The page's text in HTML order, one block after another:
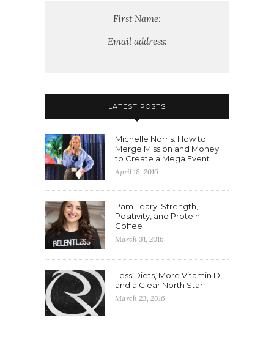
First Name:
Email address:
LATEST POSTS
Michelle Norris: How to
Merge Mission and Money
to Create a Mega Event
April 18, 2016
Pam Leary: Strength,
Positivity, and Protein
Coffee
March 31, 2016
Less Diets, More Vitamin D,
and a Clear North Star
March 23, 2016